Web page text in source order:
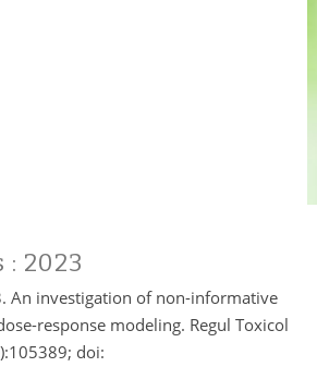
: 2023
An investigation of non-informative
response modeling. Regul Toxicol
doi: